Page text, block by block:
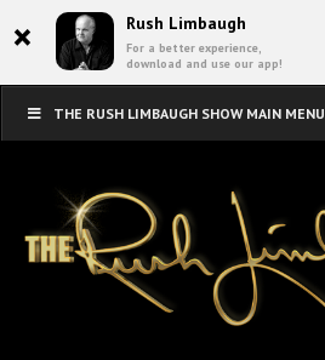
× Rush Limbaugh
For a better experience,
download and use our app!
THE RUSH LIMBAUGH SHOW MAIN MENU